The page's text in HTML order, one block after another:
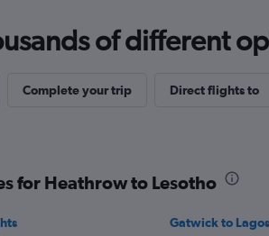
of different
Complete your trip Direct flights to
for Heathrow to Lesotho
Gatwick to